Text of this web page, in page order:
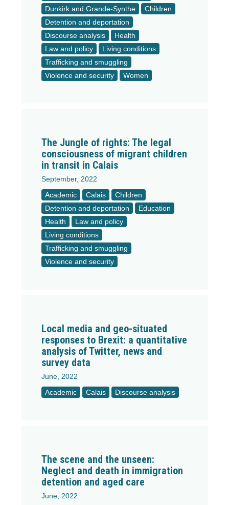
Dunkirk and Grande-Synthe
Children
Detention and deportation
Discourse analysis
Health
Law and policy
Living conditions
Trafficking and smuggling
Violence and security
Women
The Jungle of rights: The legal
consciousness of migrant children
in transit in Calais
September, 2022
Academic
Calais
Children
Detention and deportation
Education
Health
Law and policy
Living conditions
Trafficking and smuggling
Violence and security
Local media and geo-situated
responses to Brexit: a quantitative
analysis of Twitter, news and
survey data
June, 2022
Academic
Calais Discourse analysis
The scene and the unseen:
Neglect and death in immigration
detention and aged care
June, 2022